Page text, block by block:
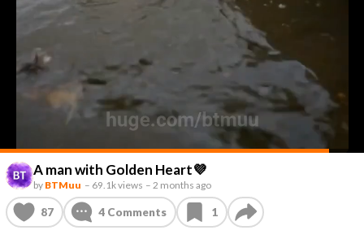
A man with Golden Heart💜
by BTMuu – 69.1k views – 2 months ago
87 4Comments 1